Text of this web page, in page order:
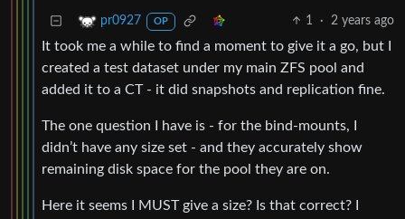
pr0927 OP 1 · 2 years ago
It took me a while to find a moment to give it a go, but I
created a test dataset under my main ZFS pool and
added it to a CT - it did snapshots and replication fine.
The one question I have is - for the bind-mounts, I
didn’t have any size set - and they accurately show
remaining disk space for the pool they are on.
Here it seems I MUST give a size? Is that correct? I